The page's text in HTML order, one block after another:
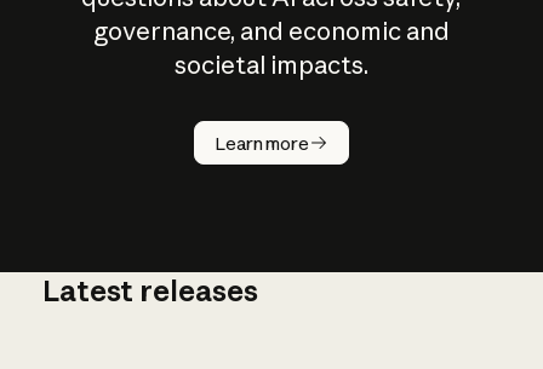
governance, and economic and
societal impacts.
Learn more
How does
AI work?
Latest releases